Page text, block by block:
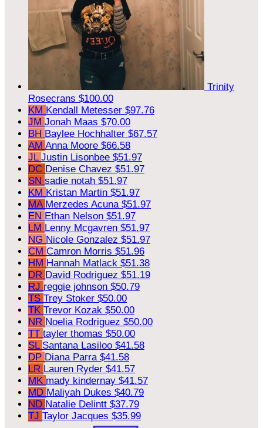
Trinity
Rosecrans $100.00
KM Kendall Metesser $97.76
JM Jonah Maas $70.00
BH Baylee Hochhalter $67.57
AM Anna Moore $66.58
JL Justin Lisonbee $51.97
DC Denise Chavez $51.97
SN sadie notah $51.97
KM Kristan Martin $51.97
MA Merzedes Acuna $51.97
EN Ethan Nelson $51.97
LM Lenny Mcgavren $51.97
NG Nicole Gonzalez $51.97
CM Camron Morris $51.96
HM Hannah Matlack $51.38
DR David Rodriguez $51.19
RJ reggie johnson $50.79
TS Trey Stoker $50.00
TK Trevor Kozak $50.00
NR Noelia Rodriguez $50.00
TT tayler thomas $50.00
SL Santana Lasiloo $41.58
DP Diana Parra $41.58
LR Lauren Ryder $41.57
MK mady kindernay $41.57
MD Maliyah Dukes $40.79
ND Natalie Delintt $37.79
TJ Taylor Jacques $35.99